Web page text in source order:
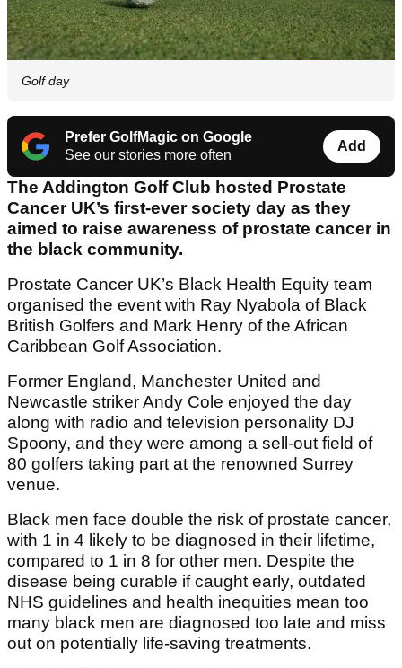
Golf day
Prefer GolfMagic on Google
See our stories more often
Add
The Addington Golf Club hosted Prostate
Cancer UK’s first-ever society day as they
aimed to raise awareness of prostate cancer in
the black community.
Prostate Cancer UK’s Black Health Equity team
organised the event with Ray Nyabola of Black
British Golfers and Mark Henry of the African
Caribbean Golf Association.
Former England, Manchester United and
Newcastle striker Andy Cole enjoyed the day
along with radio and television personality DJ
Spoony, and they were among a sell-out field of
80 golfers taking part at the renowned Surrey
venue.
Black men face double the risk of prostate cancer,
with 1 in 4 likely to be diagnosed in their lifetime,
compared to 1 in 8 for other men. Despite the
disease being curable if caught early, outdated
NHS guidelines and health inequities mean too
many black men are diagnosed too late and miss
out on potentially life-saving treatments.